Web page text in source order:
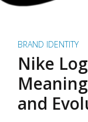
BRAND IDENTITY
Nike
and